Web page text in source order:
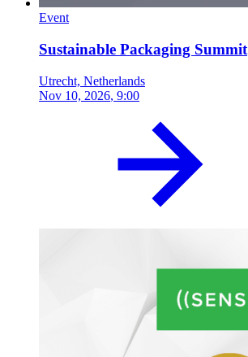
Event
Sustainable Packaging Summit
Utrecht, Netherlands
Nov 10, 2026, 9:00